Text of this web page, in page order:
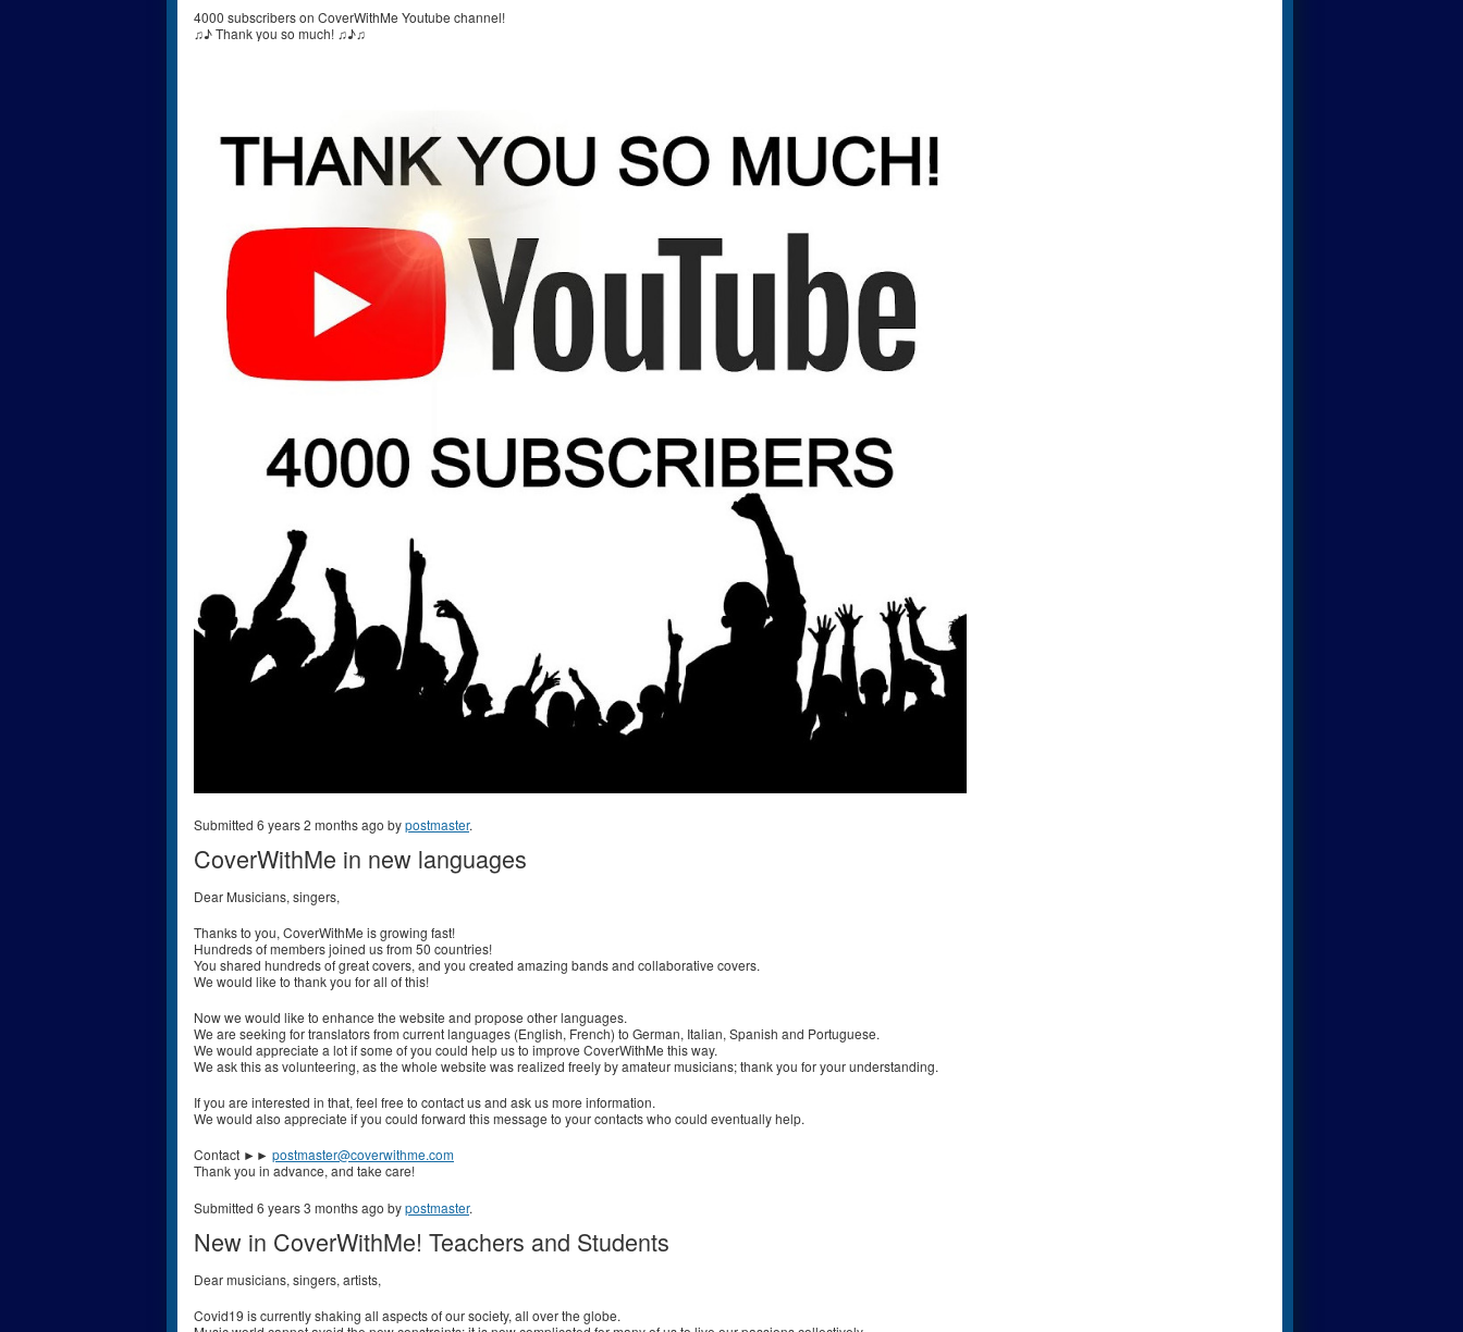
4000 subscribers on CoverWithMe Youtube channel!
♫♪ Thank you so much! ♫♪♫
Submitted 6 years 2 months ago bypostmaster.
CoverWithMe in new languages
Dear Musicians, singers,
Thanks to you, CoverWithMe is growing fast!
Hundreds of members joined us from 50 countries!
You shared hundreds of great covers, and you created amazing bands and collaborative covers.
We would like to thank you for all of this!
Now we would like to enhance the website and propose other languages.
We are seeking for translators from current languages (English, French) to German, Italian, Spanish and Portuguese.
We would appreciate a lot if some of you could help us to improve CoverWithMe this way.
We ask this as volunteering, as the whole website was realized freely by amateur musicians; thank you for your understanding.
If you are interested in that, feel free to contact us and ask us more information.
We would also appreciate if you could forward this message to your contacts who could eventually help.
Contact ►► postmaster@coverwithme.com
Thank you in advance, and take care!
Submitted 6 years 3 months ago bypostmaster.
New in CoverWithMe! Teachers and Students
Dear musicians, singers, artists,
Covid19 is currently shaking all aspects of our society, all over the globe.